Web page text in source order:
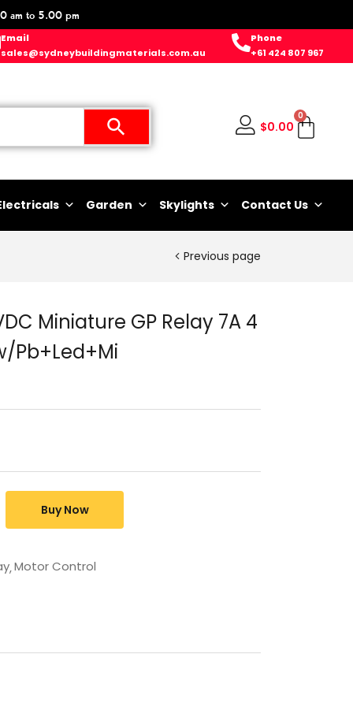
am to 5.00 pm
Email
sales@sydneybuildingmaterials.com.au
Phone
+61 424 807 967
$0.00
0
Garden Skylights Contact Us
Previous page
Miniature GP Relay 7A 4
Pb+Led+Mi
Buy Now
Motor Control